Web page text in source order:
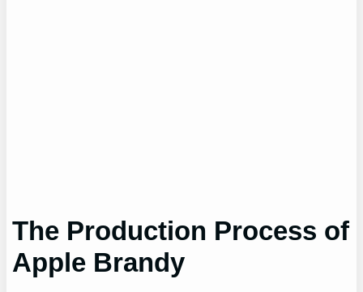
The Production Process of
Apple Brandy